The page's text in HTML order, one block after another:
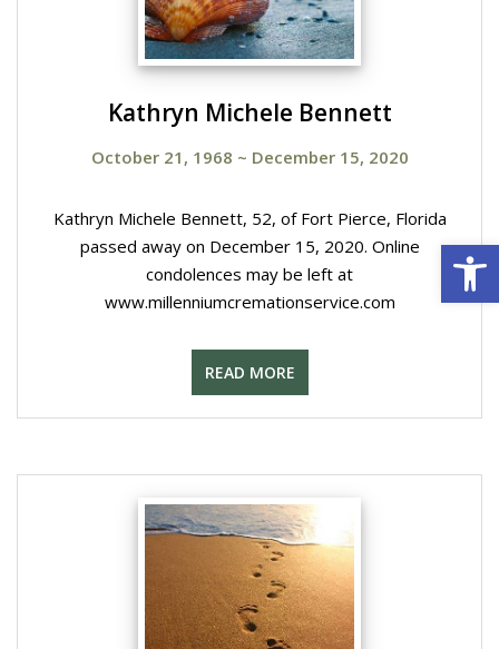
Kathryn Michele Bennett
October 21, 1968 ~ December 15, 2020
Kathryn Michele Bennett, 52, of Fort Pierce, Florida
passed away on December 15, 2020. Online
condolences may be left at
www.millenniumcremationservice.com
READ MORE